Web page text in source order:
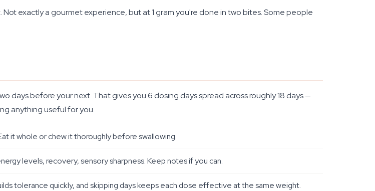
exactly a gourmet experience, but at 1 gram you're done in two bites. Some people
days before your next. That gives you 6 dosing days spread across roughly 18 days —
anything useful for you.
it whole or chew it thoroughly before swallowing.
levels, recovery, sensory sharpness. Keep notes if you can.
tolerance quickly, and skipping days keeps each dose effective at the same weight.